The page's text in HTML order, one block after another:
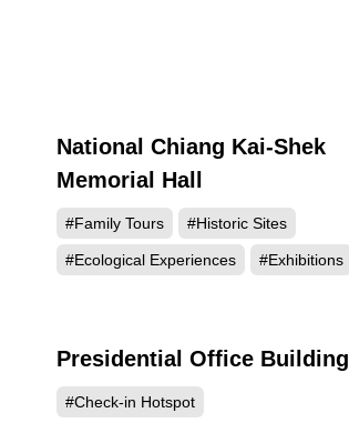
490990
National Chiang Kai-Shek
Memorial Hall
#Family Tours #Historic Sites
#Ecological Experiences #Exhibitions
257815
Presidential Office Building
#Check-in Hotspot